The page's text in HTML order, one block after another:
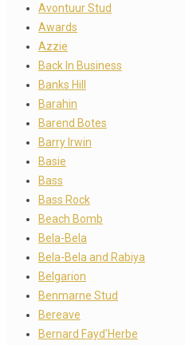
Avontuur Stud
Awards
Azzie
Back In Business
Banks Hill
Barahin
Barend Botes
Barry Irwin
Basie
Bass
Bass Rock
Beach Bomb
Bela-Bela
Bela-Bela and Rabiya
Belgarion
Benmarne Stud
Bereave
Bernard Fayd’Herbe